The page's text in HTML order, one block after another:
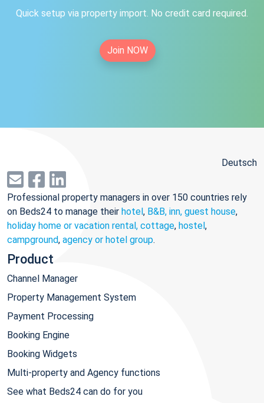
Quick setup via property import. No credit card required.
Join NOW
Deutsch
Professional property managers in over 150 countries rely
on Beds24 to manage their hotel, B&B, inn, guest house,
holiday home or vacation rental, cottage, hostel,
campground, agency or hotel group.
Product
Channel Manager
Property Management System
Payment Processing
Booking Engine
Booking Widgets
Multi-property and Agency functions
See what Beds24 can do for you